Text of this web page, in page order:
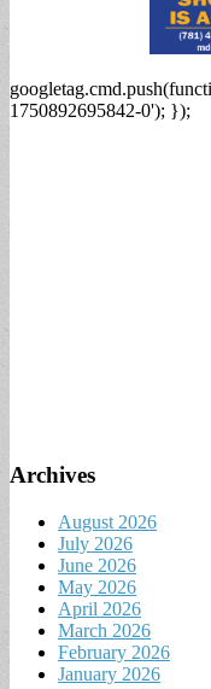
1750892695842-0'); });
Archives
August 2026
July 2026
June 2026
May 2026
April 2026
March 2026
February 2026
January 2026